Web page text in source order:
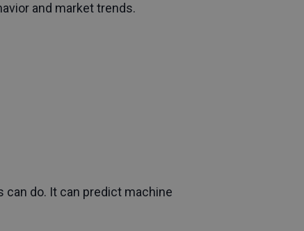
and market trends.
do. It can predict machine